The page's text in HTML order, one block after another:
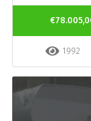
1992